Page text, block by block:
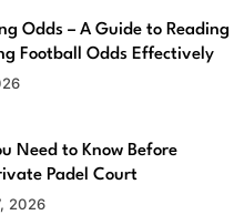
Odds – A Guide to Reading
Football Odds Effectively
Need to Know Before
Padel Court
2026